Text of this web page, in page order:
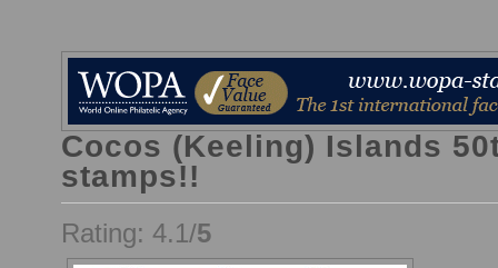
Cocos (Keeling) Islands
stamps!!
Rating: 4.1/5